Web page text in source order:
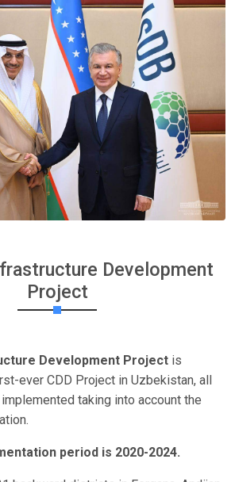
Development
Project
Development Project is
ever CDD Project in Uzbekistan, all
taking into account the
period is 2020-2024.